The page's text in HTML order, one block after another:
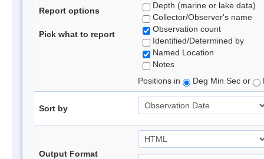
Report options
Pick what to report
Depth (marine or lake data)
Collector/Observer's name
Observation count
Identified/Determined by
Named Location
Notes
Positions in
Deg Min Sec or
Sort by
Output Format